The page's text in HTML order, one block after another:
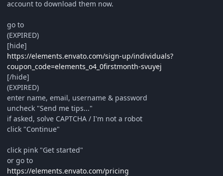
account to download them now.
go to
(EXPIRED)
[hide]
https://elements.envato.com/sign-up/individuals?
coupon_code=elements_o4_0firstmonth-svuyej
[/hide]
(EXPIRED)
enter name, email, username & password
uncheck "Send me tips..."
if asked, solve CAPTCHA / I'm not a robot
click "Continue"
click pink "Get started"
or go to
https://elements.envato.com/pricing